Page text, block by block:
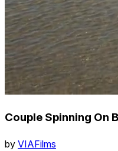
Couple Spinning On
by VIAFilms